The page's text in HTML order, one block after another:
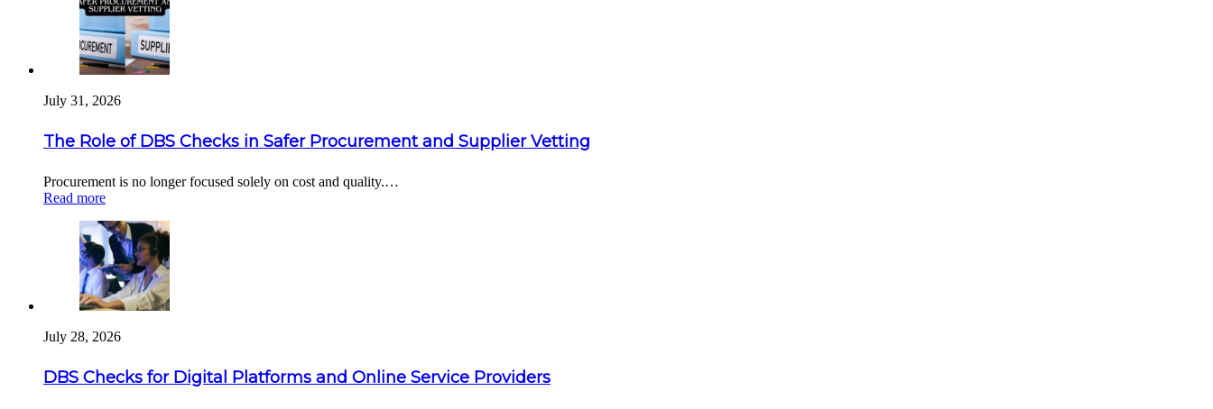
July 31, 2026
The Role of DBS Checks in Safer Procurement and Supplier Vetting
Procurement is no longer focused solely on cost and quality.…
Read more
July 28, 2026
DBS Checks for Digital Platforms and Online Service Providers